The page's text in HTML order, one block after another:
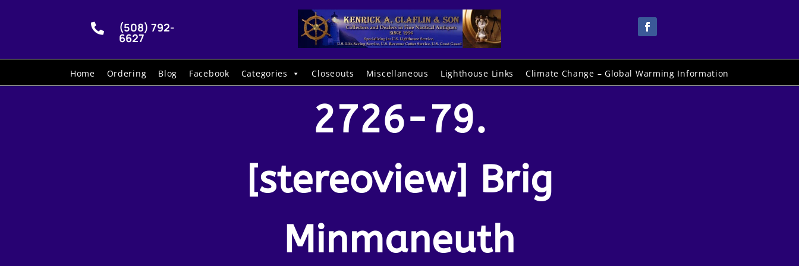
 (508) 792-
6627
Home Ordering Blog Facebook Categories Closeouts Miscellaneous Lighthouse Links Climate Change – Global Warming Information
2726-79.
[stereoview] Brig
Minmaneuth